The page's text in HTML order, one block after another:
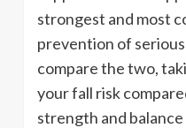
strongest and most
prevention of
compare the two,
your fall risk
strength and